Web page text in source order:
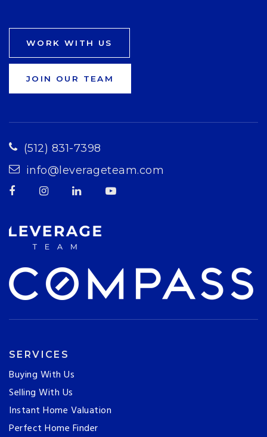
WORK WITH US
JOIN OUR TEAM
(512) 831-7398
info@leverageteam.com
SERVICES
Buying With Us
Selling With Us
Instant Home Valuation
Perfect Home Finder